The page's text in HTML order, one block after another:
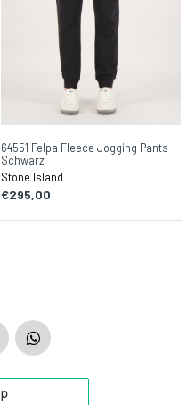
64551 Felpa Fleece Jogging Pants
Schwarz
Stone Island
€295,00